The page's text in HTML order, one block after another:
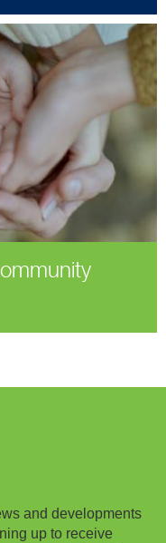
and developments
up to receive